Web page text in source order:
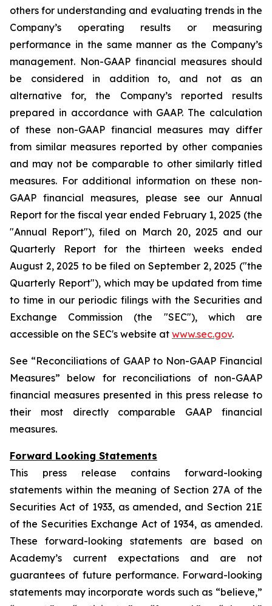
others for understanding and evaluating trends in the
Company’s operating results or measuring
performance in the same manner as the Company’s
management. Non-GAAP financial measures should
be considered in addition to, and not as an
alternative for, the Company’s reported results
prepared in accordance with GAAP. The calculation
of these non-GAAP financial measures may differ
from similar measures reported by other companies
and may not be comparable to other similarly titled
measures. For additional information on these non-
GAAP financial measures, please see our Annual
Report for the fiscal year ended February 1, 2025 (the
"Annual Report"), filed on March 20, 2025 and our
Quarterly Report for the thirteen weeks ended
August 2, 2025 to be filed on September 2, 2025 ("the
Quarterly Report"), which may be updated from time
to time in our periodic filings with the Securities and
Exchange Commission (the "SEC"), which are
accessible on the SEC's website at www.sec.gov.
See “Reconciliations of GAAP to Non-GAAP Financial
Measures” below for reconciliations of non-GAAP
financial measures presented in this press release to
their most directly comparable GAAP financial
measures.
Forward Looking Statements
This press release contains forward-looking
statements within the meaning of Section 27A of the
Securities Act of 1933, as amended, and Section 21E
of the Securities Exchange Act of 1934, as amended.
These forward-looking statements are based on
Academy’s current expectations and are not
guarantees of future performance. Forward-looking
statements may incorporate words such as “believe,”